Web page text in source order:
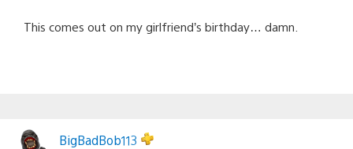
This comes out on my girlfriend’s birthday… damn.
BigBadBob113